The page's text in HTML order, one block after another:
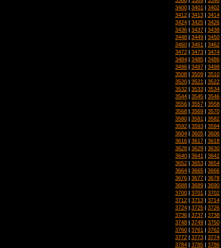
3400 | 3401 | 3402
3412 | 3413 | 3414
3424 | 3425 | 3426
3436 | 3437 | 3438
3448 | 3449 | 3450
3460 | 3461 | 3462
3472 | 3473 | 3474
3484 | 3485 | 3486
3496 | 3497 | 3498
3508 | 3509 | 3510
3520 | 3521 | 3522
3532 | 3533 | 3534
3544 | 3545 | 3546
3556 | 3557 | 3558
3568 | 3569 | 3570
3580 | 3581 | 3582
3592 | 3593 | 3594
3604 | 3605 | 3606
3616 | 3617 | 3618
3628 | 3629 | 3630
3640 | 3641 | 3642
3652 | 3653 | 3654
3664 | 3665 | 3666
3676 | 3677 | 3678
3688 | 3689 | 3690
3700 | 3701 | 3702
3712 | 3713 | 3714
3724 | 3725 | 3726
3736 | 3737 | 3738
3748 | 3749 | 3750
3760 | 3761 | 3762
3772 | 3773 | 3774
3784 | 3785 | 3786